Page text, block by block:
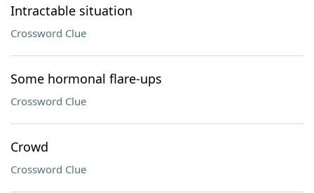
Intractable situation
Crossword Clue
Some hormonal flare-ups
Crossword Clue
Crowd
Crossword Clue